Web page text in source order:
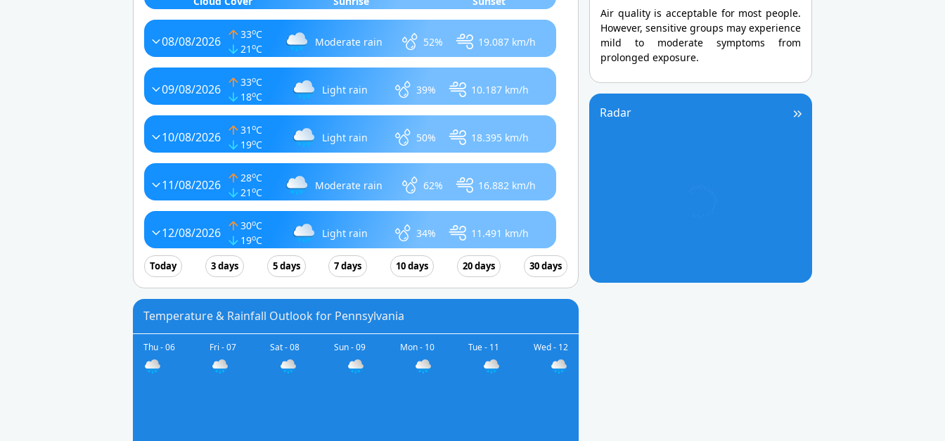
08/08/2026 33oC
21 oC
Moderate rain 52% 19.087 km/h
09/08/2026 33oC
18oC
Light rain 39% 10.187 km/h
10/08/2026 31 oC
19oC
Light rain 50% 18.395 km/h
11/08/2026 28oC
21 oC
Moderate rain 62% 16.882 km/h
12/08/2026 30oC
19oC
Light rain 34% 11.491 km/h
Today 3 days 5 days 7 days 10 days 20 days 30 days
Temperature & Rainfall Outlook for Pennsylvania
Thu - 06 Fri - 07 Sat - 08 Sun - 09 Mon - 10 Tue - 11 Wed - 12
Air quality is acceptable for most people.
However, sensitive groups may experience
mild to moderate symptoms from
prolonged exposure.
Radar